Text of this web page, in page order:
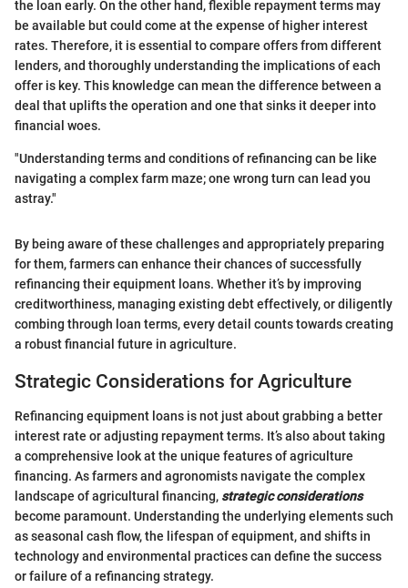
the loan early. On the other hand, flexible repayment terms may
be available but could come at the expense of higher interest
rates. Therefore, it is essential to compare offers from different
lenders, and thoroughly understanding the implications of each
offer is key. This knowledge can mean the difference between a
deal that uplifts the operation and one that sinks it deeper into
financial woes.
"Understanding terms and conditions of refinancing can be like
navigating a complex farm maze; one wrong turn can lead you
astray."
By being aware of these challenges and appropriately preparing
for them, farmers can enhance their chances of successfully
refinancing their equipment loans. Whether it’s by improving
creditworthiness, managing existing debt effectively, or diligently
combing through loan terms, every detail counts towards creating
a robust financial future in agriculture.
Strategic Considerations for Agriculture
Refinancing equipment loans is not just about grabbing a better
interest rate or adjusting repayment terms. It’s also about taking
a comprehensive look at the unique features of agriculture
financing. As farmers and agronomists navigate the complex
landscape of agricultural financing, strategic considerations
become paramount. Understanding the underlying elements such
as seasonal cash flow, the lifespan of equipment, and shifts in
technology and environmental practices can define the success
or failure of a refinancing strategy.